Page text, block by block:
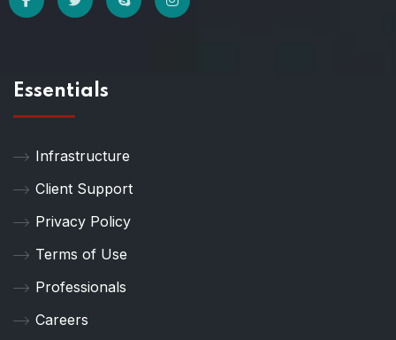
Essentials
Infrastructure
Client Support
Privacy Policy
Terms of Use
Professionals
Careers